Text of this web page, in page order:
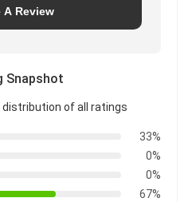
A Review
Snapshot
of all ratings
33%
0%
0%
67%